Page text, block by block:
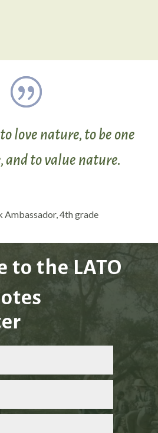
love nature, to be one
to value nature.
Ambassador, 4th grade
to the LATO